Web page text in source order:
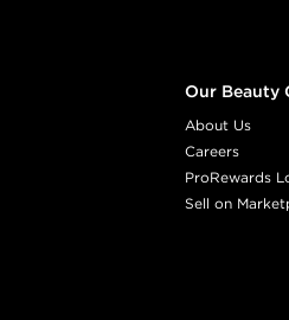
Our Beauty
About Us
Careers
ProRewards
Sell on